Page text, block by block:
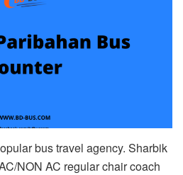
bus travel agency. Sharbik
NON AC regular chair coach